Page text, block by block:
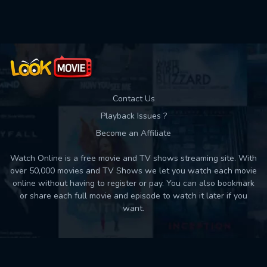
Contact Us
Playback Issues ?
Become an Affiliate
Watch Online is a free movie and TV shows streaming site. With
over 50,000 movies and TV Shows we let you watch each movie
online without having to register or pay. You can also bookmark
or share each full movie and episode to watch it later if you
want.